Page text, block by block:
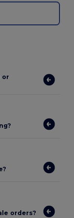
or
orders?